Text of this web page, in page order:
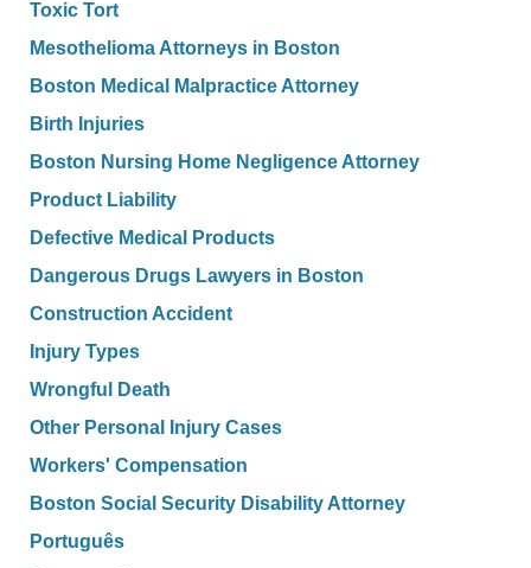
Toxic Tort
Mesothelioma Attorneys in Boston
Boston Medical Malpractice Attorney
Birth Injuries
Boston Nursing Home Negligence Attorney
Product Liability
Defective Medical Products
Dangerous Drugs Lawyers in Boston
Construction Accident
Injury Types
Wrongful Death
Other Personal Injury Cases
Workers' Compensation
Boston Social Security Disability Attorney
Português